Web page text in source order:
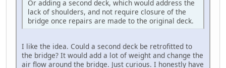
Or adding a second deck, which would address the
lack of shoulders, and not require closure of the
bridge once repairs are made to the original deck.
I like the idea. Could a second deck be retrofitted to
the bridge? It would add a lot of weight and change the
air flow around the bridge. Just curious. I honestly have